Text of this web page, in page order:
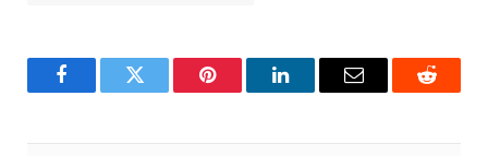
FacebookTwitter Pinterest LinkedInEmail Reddit